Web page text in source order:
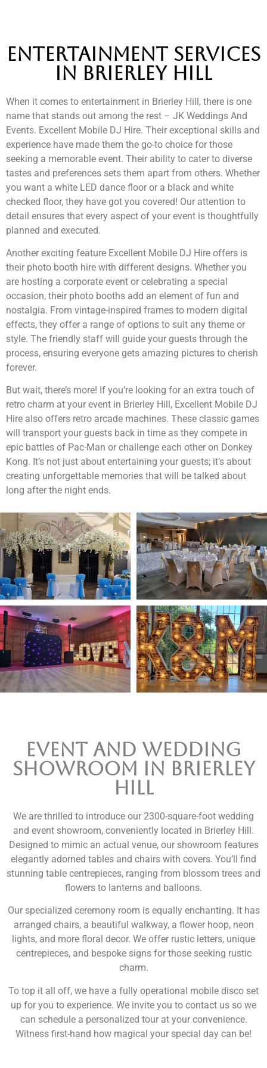
Entertainment services
in brierley hill
When it comes to entertainment in Brierley Hill, there is one
name that stands out among the rest – JK Weddings And
Events. Excellent Mobile DJ Hire. Their exceptional skills and
experience have made them the go-to choice for those
seeking a memorable event. Their ability to cater to diverse
tastes and preferences sets them apart from others. Whether
you want a white LED dance floor or a black and white
checked floor, they have got you covered! Our attention to
detail ensures that every aspect of your event is thoughtfully
planned and executed.
Another exciting feature Excellent Mobile DJ Hire offers is
their photo booth hire with different designs. Whether you
are hosting a corporate event or celebrating a special
occasion, their photo booths add an element of fun and
nostalgia. From vintage-inspired frames to modern digital
effects, they offer a range of options to suit any theme or
style. The friendly staff will guide your guests through the
process, ensuring everyone gets amazing pictures to cherish
forever.
But wait, there’s more! If you’re looking for an extra touch of
retro charm at your event in Brierley Hill, Excellent Mobile DJ
Hire also offers retro arcade machines. These classic games
will transport your guests back in time as they compete in
epic battles of Pac-Man or challenge each other on Donkey
Kong. It’s not just about entertaining your guests; it’s about
creating unforgettable memories that will be talked about
long after the night ends.
Event and wedding
Showroom In Brierley
Hill
We are thrilled to introduce our 2300-square-foot wedding
and event showroom, conveniently located in Brierley Hill.
Designed to mimic an actual venue, our showroom features
elegantly adorned tables and chairs with covers. You’ll find
stunning table centrepieces, ranging from blossom trees and
flowers to lanterns and balloons.
Our specialized ceremony room is equally enchanting. It has
arranged chairs, a beautiful walkway, a flower hoop, neon
lights, and more floral decor. We offer rustic letters, unique
centrepieces, and bespoke signs for those seeking rustic
charm.
To top it all off, we have a fully operational mobile disco set
up for you to experience. We invite you to contact us so we
can schedule a personalized tour at your convenience.
Witness first-hand how magical your special day can be!